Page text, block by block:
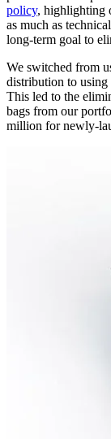
policy, highlighting
as much as
long-term goal to
We switched from
distribution to using
This led to the
bags from our
million for newly-